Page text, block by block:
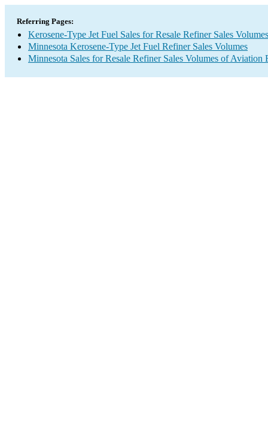
Referring Pages:
Kerosene-Type Jet Fuel Sales for Resale Refiner Sales Volumes
Minnesota Kerosene-Type Jet Fuel Refiner Sales Volumes
Minnesota Sales for Resale Refiner Sales Volumes of